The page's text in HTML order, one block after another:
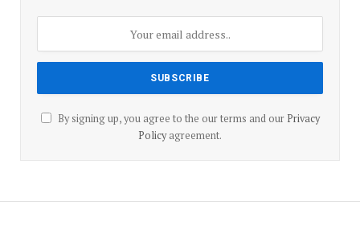
By signing up, you agree to the our terms and our Privacy
Policyagreement.